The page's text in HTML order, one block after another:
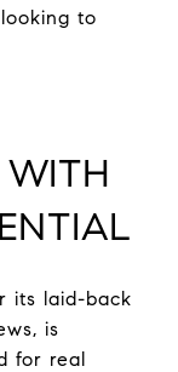
to
its laid-back
is
for real